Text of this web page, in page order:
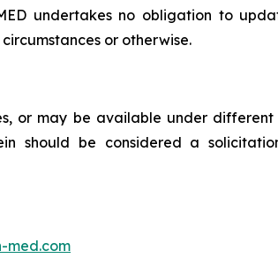
undertakes no obligation to
or otherwise.
or may be available under
should be considered a
med.com